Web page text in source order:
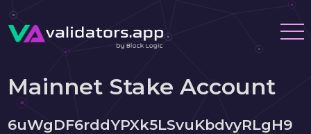
Mainnet Stake Account
6uWgDF6rddYPXk5LSvuKbdvyRLgH9